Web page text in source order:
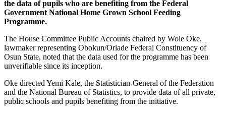
the data of pupils who are benefiting from the Federal
Government National Home Grown School Feeding
Programme.
The House Committee Public Accounts chaired by Wole Oke,
lawmaker representing Obokun/Oriade Federal Constituency of
Osun State, noted that the data used for the programme has been
unverifiable since its inception.
Oke directed Yemi Kale, the Statistician-General of the Federation
and the National Bureau of Statistics, to provide data of all private,
public schools and pupils benefiting from the initiative.